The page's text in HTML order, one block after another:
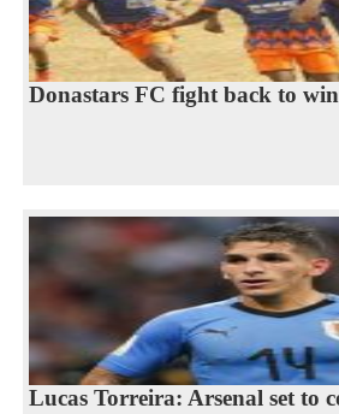
Donastars FC fight back to
Lucas Torreira: Arsenal set to